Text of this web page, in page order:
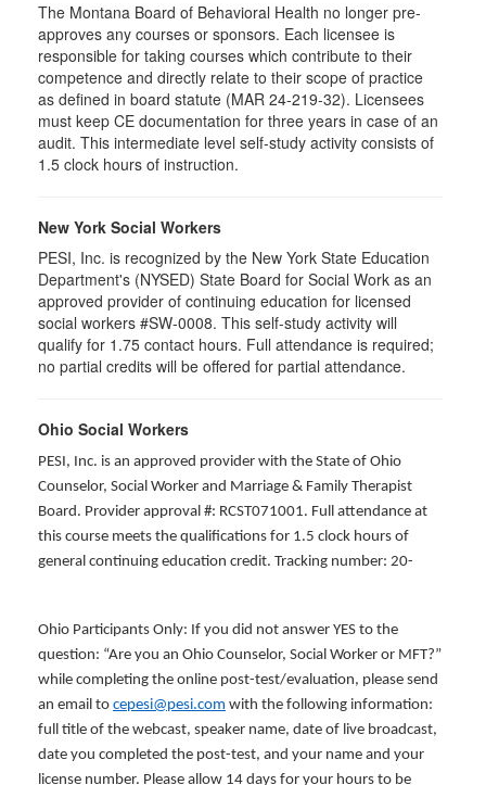
The Montana Board of Behavioral Health no longer pre-
approves any courses or sponsors. Each licensee is
responsible for taking courses which contribute to their
competence and directly relate to their scope of practice
as defined in board statute (MAR 24-219-32). Licensees
must keep CE documentation for three years in case of an
audit. This intermediate level self-study activity consists of
1.5 clock hours of instruction.
New York Social Workers
PESI, Inc. is recognized by the New York State Education
Department's (NYSED) State Board for Social Work as an
approved provider of continuing education for licensed
social workers #SW-0008. This self-study activity will
qualify for 1.75 contact hours. Full attendance is required;
no partial credits will be offered for partial attendance.
Ohio Social Workers
PESI, Inc. is an approved provider with the State of Ohio
Counselor, Social Worker and Marriage & Family Therapist
Board. Provider approval #: RCST071001. Full attendance at
this course meets the qualifications for 1.5 clock hours of
general continuing education credit. Tracking number: 20-
Ohio Participants Only: If you did not answer YES to the
question: “Are you an Ohio Counselor, Social Worker or MFT?”
while completing the online post-test/evaluation, please send
an email to cepesi@pesi.com with the following information:
full title of the webcast, speaker name, date of live broadcast,
date you completed the post-test, and your name and your
license number. Please allow 14 days for your hours to be